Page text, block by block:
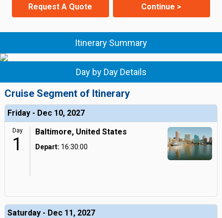
Request A Quote Continue >
Itinerary Summary
Day by Day Details
Cruise Segment of Itinerary
Friday - Dec 10, 2027
Day
1
Baltimore, United States
Depart: 16:30:00
Saturday - Dec 11, 2027